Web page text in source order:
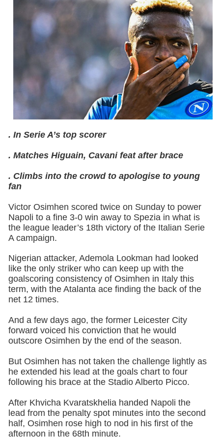
. In Serie A’s top scorer
. Matches Higuain, Cavani feat after brace
. Climbs into the crowd to apologise to young
fan
Victor Osimhen scored twice on Sunday to power
Napoli to a fine 3-0 win away to Spezia in what is
the league leader’s 18th victory of the Italian Serie
A campaign.
Nigerian attacker, Ademola Lookman had looked
like the only striker who can keep up with the
goalscoring consistency of Osimhen in Italy this
term, with the Atalanta ace finding the back of the
net 12 times.
And a few days ago, the former Leicester City
forward voiced his conviction that he would
outscore Osimhen by the end of the season.
But Osimhen has not taken the challenge lightly as
he extended his lead at the goals chart to four
following his brace at the Stadio Alberto Picco.
After Khvicha Kvaratskhelia handed Napoli the
lead from the penalty spot minutes into the second
half, Osimhen rose high to nod in his first of the
afternoon in the 68th minute.